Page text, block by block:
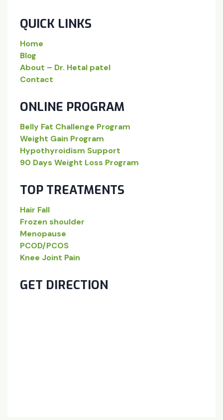
QUICK LINKS
Home
Blog
About – Dr. Hetal patel
Contact
ONLINE PROGRAM
Belly Fat Challenge Program
Weight Gain Program
Hypothyroidism Support
90 Days Weight Loss Program
TOP TREATMENTS
Hair Fall
Frozen shoulder
Menopause
PCOD/PCOS
Knee Joint Pain
GET DIRECTION